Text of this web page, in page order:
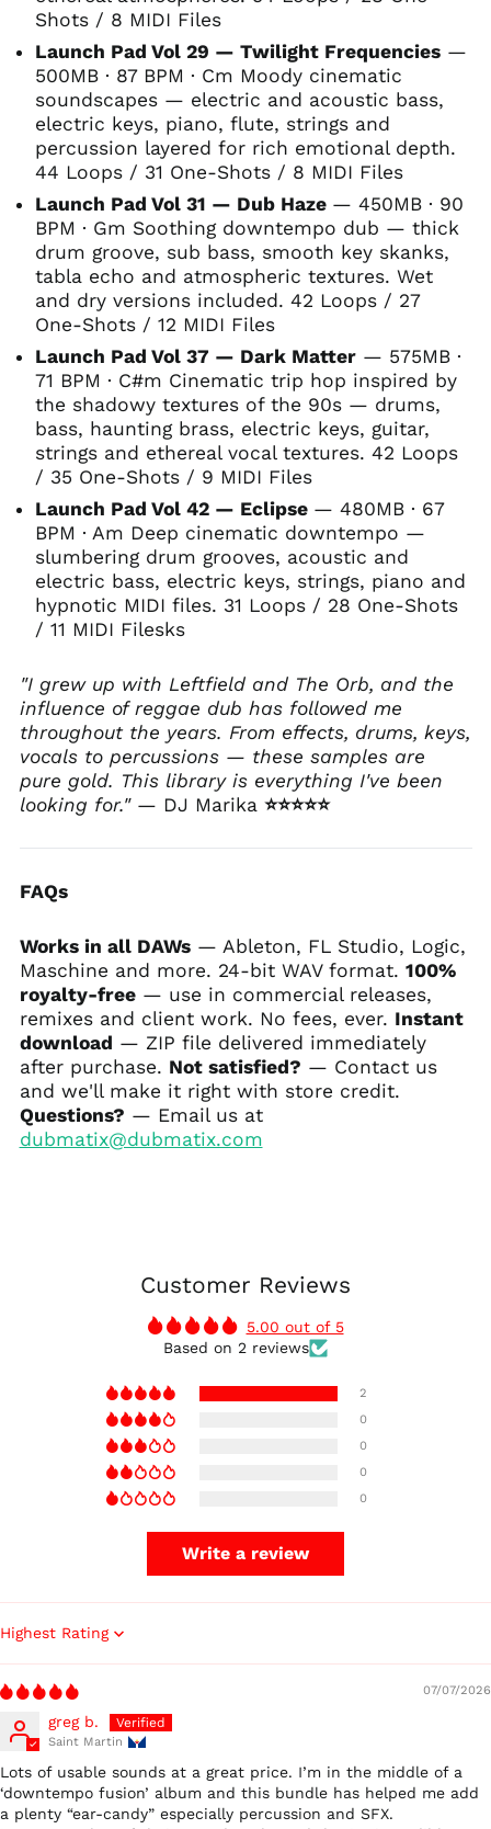
Shots / 8 MIDI Files
Launch Pad Vol 29 — Twilight Frequencies—
500MB · 87 BPM · Cm Moody cinematic
soundscapes — electric and acoustic bass,
electric keys, piano, flute, strings and
percussion layered for rich emotional depth.
44 Loops / 31 One-Shots / 8 MIDI Files
Launch Pad Vol 31 — Dub Haze — 450MB · 90
BPM · Gm Soothing downtempo dub — thick
drum groove, sub bass, smooth key skanks,
tabla echo and atmospheric textures. Wet
and dry versions included. 42 Loops / 27
One-Shots / 12 MIDI Files
Launch Pad Vol 37 — Dark Matter— 575MB ·
71 BPM · C#m Cinematic trip hop inspired by
the shadowy textures of the 90s — drums,
bass, haunting brass, electric keys, guitar,
strings and ethereal vocal textures. 42 Loops
/ 35 One-Shots / 9 MIDI Files
Launch Pad Vol 42 — Eclipse — 480MB · 67
BPM · Am Deep cinematic downtempo —
slumbering drum grooves, acoustic and
electric bass, electric keys, strings, piano and
hypnotic MIDI files. 31 Loops / 28 One-Shots
/ 11 MIDI Filesks
"I grew up with Leftfield and The Orb, and the
influence of reggae dub has followed me
throughout the years. From effects, drums, keys,
vocals to percussions — these samples are
pure gold. This library is everything I've been
looking for." — DJ Marika ⭐⭐⭐⭐⭐
FAQs
Works in all DAWs— Ableton, FL Studio, Logic,
Maschine and more. 24-bit WAV format. 100%
royalty-free— use in commercial releases,
remixes and client work. No fees, ever. Instant
download — ZIP file delivered immediately
after purchase. Not satisfied? — Contact us
and we'll make it right with store credit.
Questions? — Email us at
dubmatix@dubmatix.com
Customer Reviews
5.00 out of 5
Based on 2 reviews
2
0
0
0
0
Write a review
Sort by
07/07/2026
greg b.
Saint Martin
Lots of usable sounds at a great price. I’m in the middle of a
‘downtempo fusion’ album and this bundle has helped me add
a plenty “ear-candy” especially percussion and SFX.